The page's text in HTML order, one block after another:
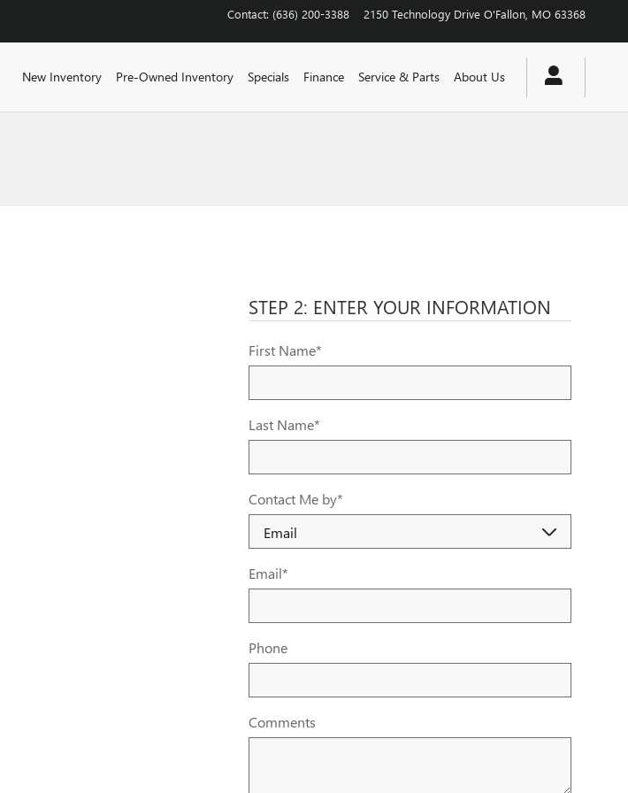
Contact: (636) 200-3388 2150 Technology Drive O'Fallon MO 63368
HomeNew Inventory Pre-Owned Inventory Specials Finance Service & Parts About Us
STEP 2: ENTER YOUR INFORMATION
First Name*
Last Name*
Contact Me by*
Email*
Phone
Comments